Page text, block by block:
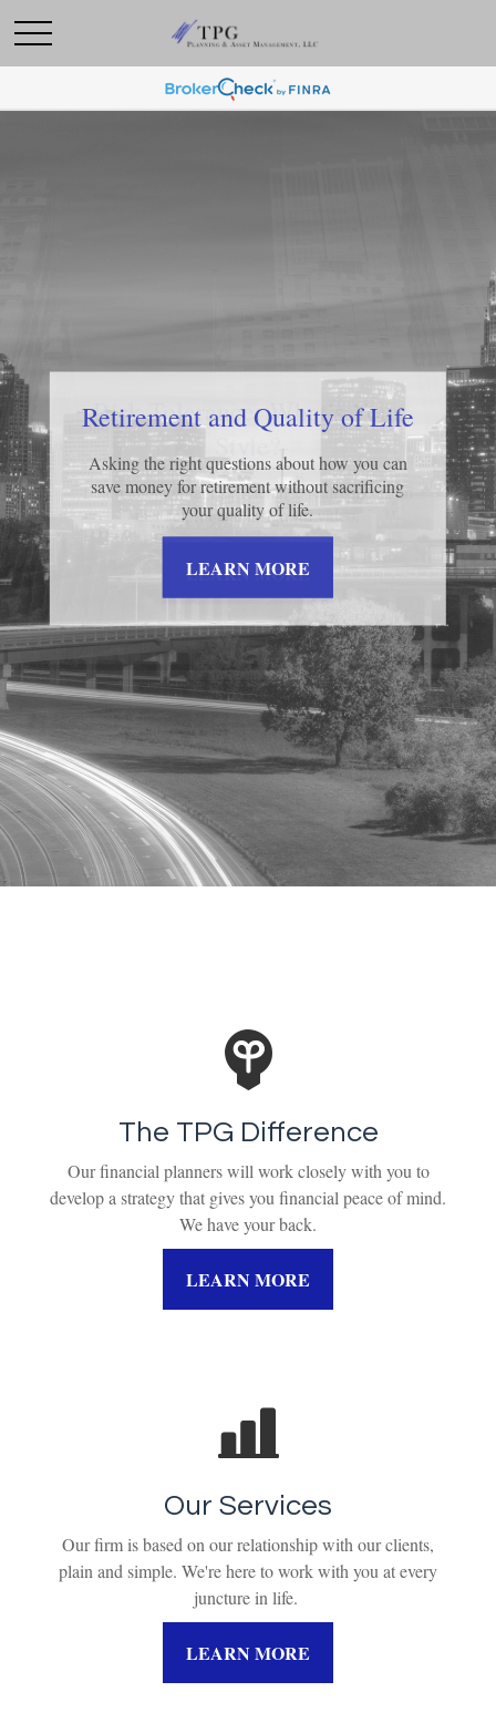
Retirement and Quality of Life
Asking the right questions about how you can
save money for retirement without sacrificing
your quality of life.
LEARN MORE
Risk Tolerance: What’s Your
Learn about what risk tolerance really means in
this helpful and insightful video.
LEARN MORE
The TPG Difference
Our financial planners will work closely with you to
develop a strategy that gives you financial peace of mind.
We have your back.
LEARN MORE
Our Services
Our firm is based on our relationship with our clients,
plain and simple. We're here to work with you at every
juncture in life.
LEARN MORE